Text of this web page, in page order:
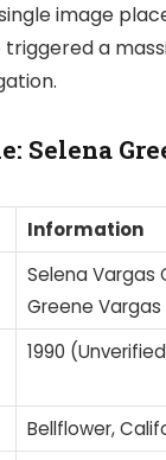
image
a
Selena
Information
Selena Vargas
Greene Vargas
1990
Bellflower,